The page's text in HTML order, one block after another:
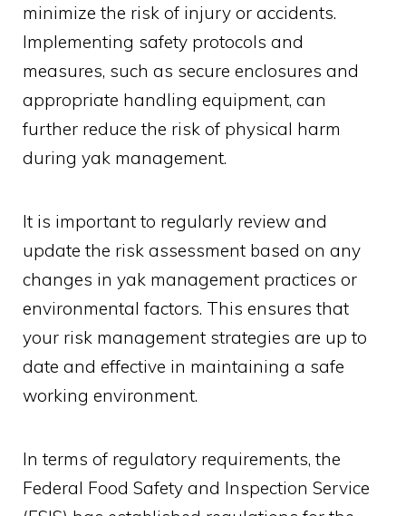
minimize the risk of injury or accidents.
Implementing safety protocols and
measures, such as secure enclosures and
appropriate handling equipment, can
further reduce the risk of physical harm
during yak management.
It is important to regularly review and
update the risk assessment based on any
changes in yak management practices or
environmental factors. This ensures that
your risk management strategies are up to
date and effective in maintaining a safe
working environment.
In terms of regulatory requirements, the
Federal Food Safety and Inspection Service